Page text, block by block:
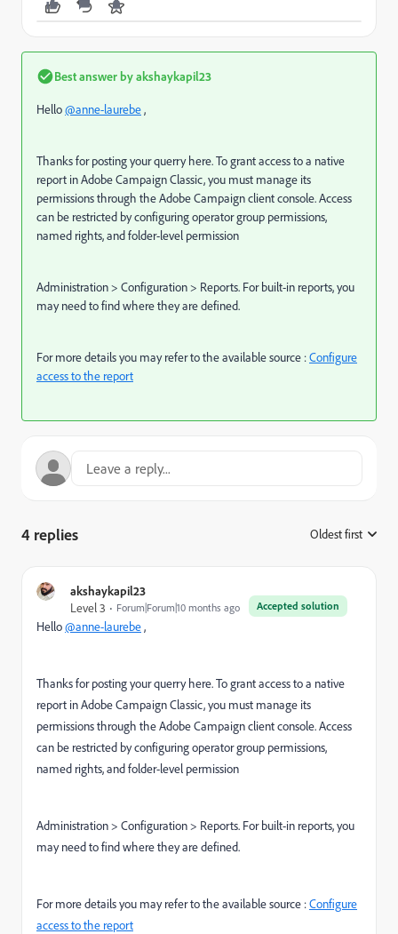
Best answer byakshaykapil23
Hello@anne-laurebe,
Thanks for posting your querry here. To grant access to a native
report in Adobe Campaign Classic, you must manage its
permissions through the Adobe Campaign client console. Access
can be restricted by configuring operator group permissions,
named rights, and folder-level permission
Administration > Configuration > Reports. For built-in reports, you
may need to find where they are defined.
For more details you may refer to the available source :Configure
access to the report
4 replies Oldest first
akshaykapil23
Accepted solution
Level 3 Forum|Forum|10 months ago
Hello@anne-laurebe,
Thanks for posting your querry here. To grant access to a native
report in Adobe Campaign Classic, you must manage its
permissions through the Adobe Campaign client console. Access
can be restricted by configuring operator group permissions,
named rights, and folder-level permission
Administration > Configuration > Reports. For built-in reports, you
may need to find where they are defined.
For more details you may refer to the available source :Configure
access to the report